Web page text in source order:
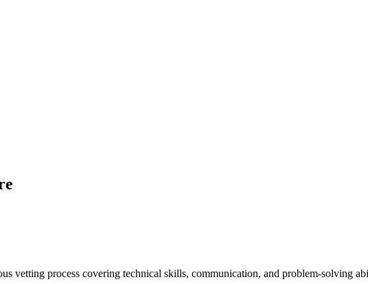
vetting process covering technical skills, communication, and problem-solving